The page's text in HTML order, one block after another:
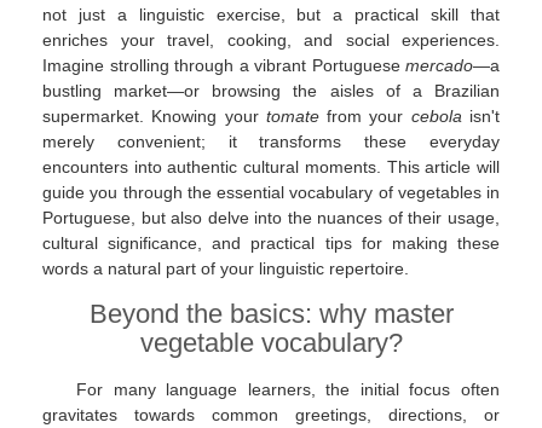
not just a linguistic exercise, but a practical skill that
enriches your travel, cooking, and social experiences.
Imagine strolling through a vibrant Portuguese mercado—a
bustling market—or browsing the aisles of a Brazilian
supermarket. Knowing your tomatefrom your cebola isn't
merely convenient; it transforms these everyday
encounters into authentic cultural moments. This article will
guide you through the essential vocabulary of vegetables in
Portuguese, but also delve into the nuances of their usage,
cultural significance, and practical tips for making these
words a natural part of your linguistic repertoire.
Beyond the basics: why master
vegetable vocabulary?
For many language learners, the initial focus often
gravitates towards common greetings, directions, or